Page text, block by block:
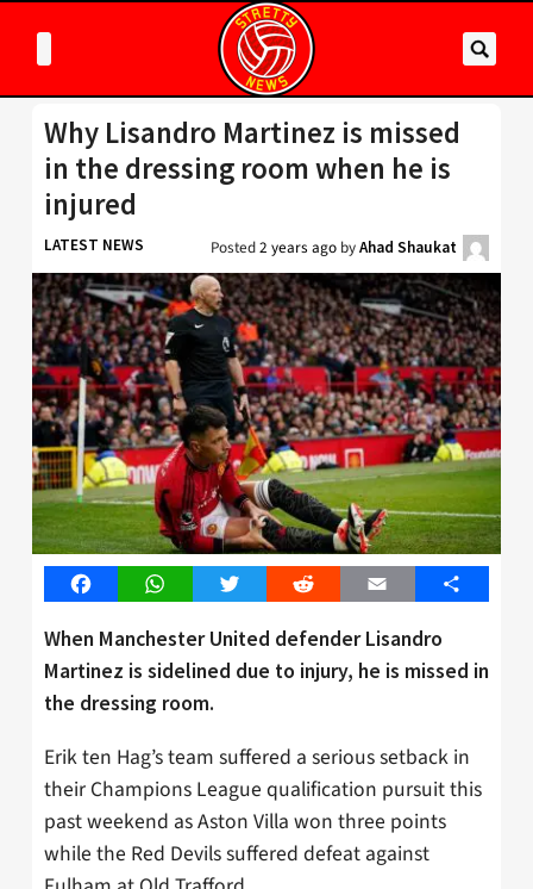
Why Lisandro Martinez is missed
in the dressing room when he is
injured
LATEST NEWS Posted2 years ago byAhad Shaukat
FacebookWhatsAppTwitter Reddit Email Share
When Manchester United defender Lisandro
Martinez is sidelined due to injury, he is missed in
the dressing room.
Erik ten Hag’s team suffered a serious setback in
their Champions League qualification pursuit this
past weekend as Aston Villa won three points
while the Red Devils suffered defeat against